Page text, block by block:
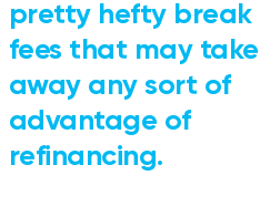
pretty hefty break
fees that may take
away any sort of
advantage of
refinancing.